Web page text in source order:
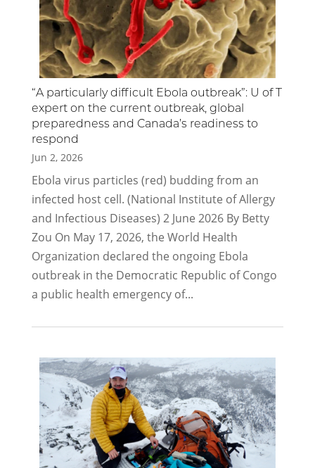
“A particularly difficult Ebola outbreak”: U of T
expert on the current outbreak, global
preparedness and Canada’s readiness to
respond
Jun 2, 2026
Ebola virus particles (red) budding from an
infected host cell. (National Institute of Allergy
and Infectious Diseases) 2 June 2026 By Betty
Zou On May 17, 2026, the World Health
Organization declared the ongoing Ebola
outbreak in the Democratic Republic of Congo
a public health emergency of...